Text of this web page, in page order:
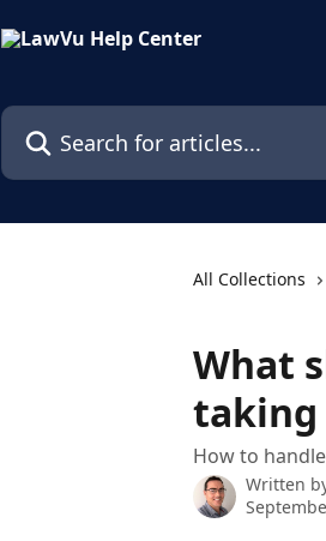
Search for articles...
All Collections
What
taking
How to
Written